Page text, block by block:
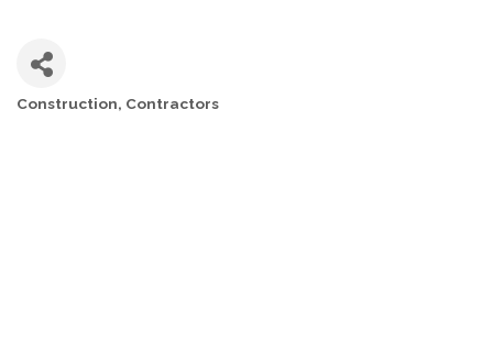
Construction Contractors